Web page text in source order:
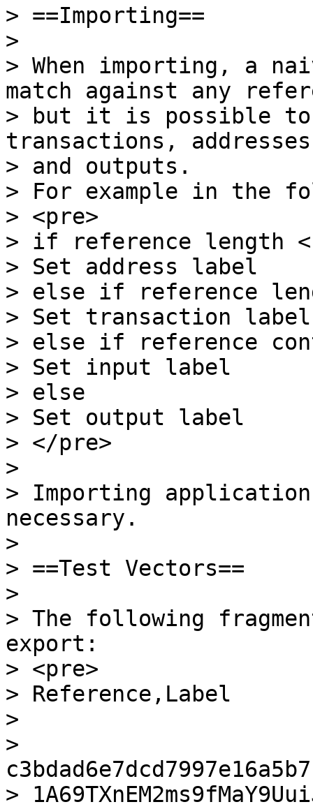
> ==Importing==
>
> When importing, a
match against any
> but it is possible to
transactions,
> and outputs.
> For example in the
> <pre>
> if reference length
> Set address label
> else if reference
> Set transaction label
> else if reference
> Set input label
> else
> Set output label
> </pre>
>
> Importing
necessary.
>
> ==Test Vectors==
>
> The following
export:
> <pre>
> Reference,Label
>
>
>